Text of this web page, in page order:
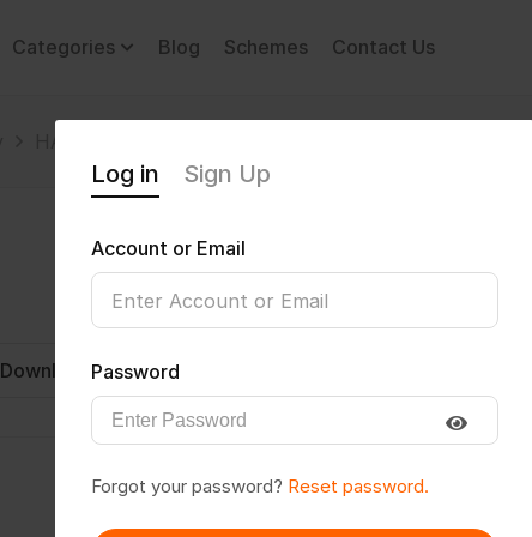
Categories Blog Schemes Contact Us
Download CV
Log in Sign Up
Account or Email
Password
Forgot your password? Reset password.